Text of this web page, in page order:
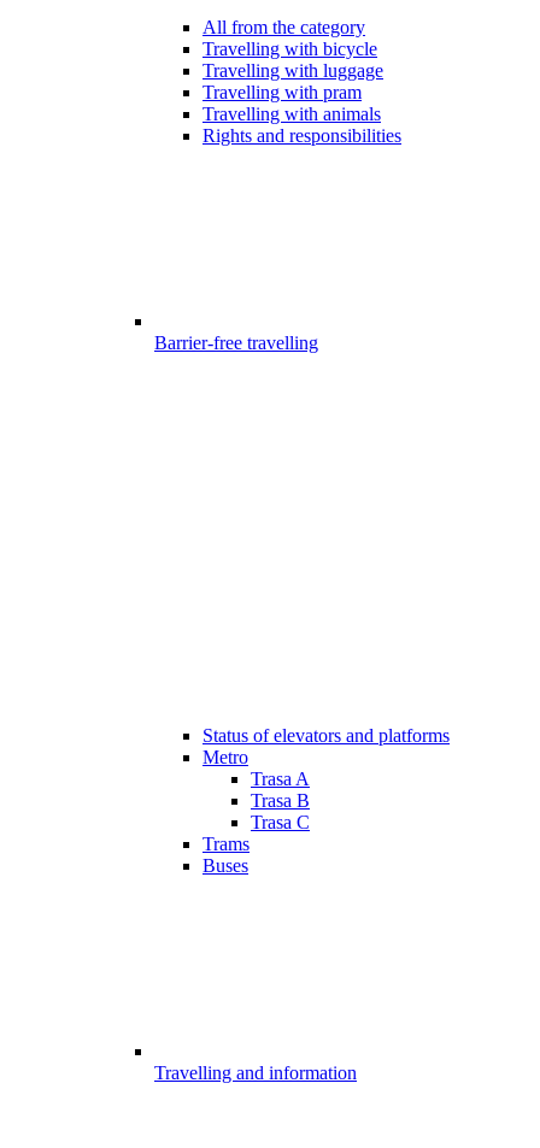
All from the category
Travelling with bicycle
Travelling with luggage
Travelling with pram
Travelling with animals
Rights and responsibilities
Barrier-free travelling
Status of elevators and platforms
Metro
Trasa A
Trasa B
Trasa C
Trams
Buses
Travelling and information